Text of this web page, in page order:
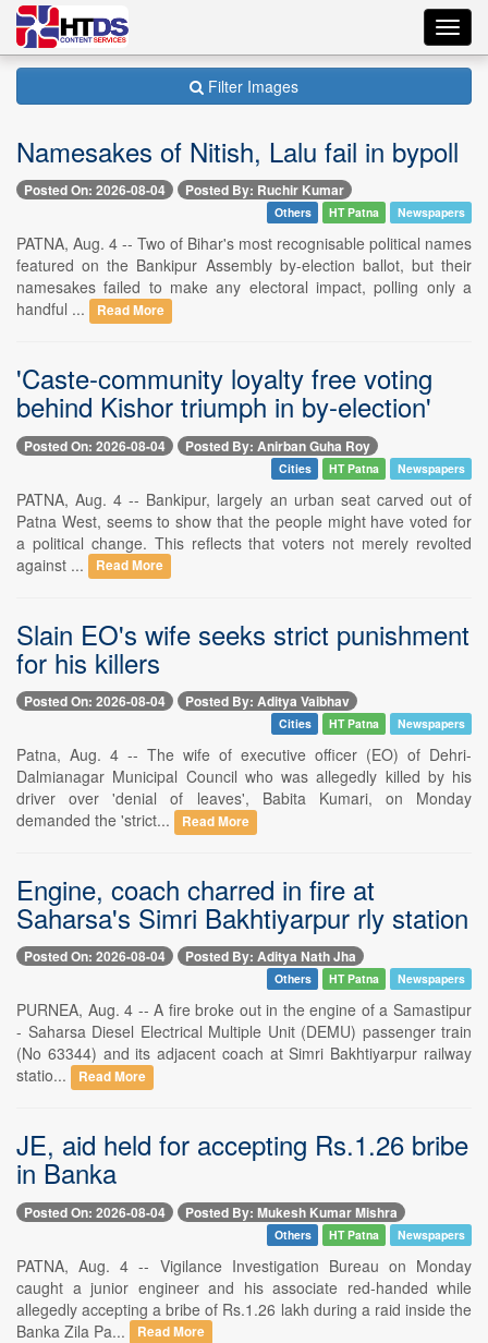
Filter Images
Namesakes of Nitish, Lalu fail in bypoll
Posted On: 2026-08-04 Posted By: Ruchir Kumar
Others HT Patna Newspapers
PATNA, Aug. 4 -- Two of Bihar's most recognisable political names
featured on the Bankipur Assembly by-election ballot, but their
namesakes failed to make any electoral impact, polling only a
handful ...
Read More
'Caste-community loyalty free voting
behind Kishor triumph in by-election'
Posted On: 2026-08-04 Posted By: Anirban Guha Roy
Cities HT Patna Newspapers
PATNA, Aug. 4 -- Bankipur, largely an urban seat carved out of
Patna West, seems to show that the people might have voted for
a political change. This reflects that voters not merely revolted
against ...
Read More
Slain EO's wife seeks strict punishment
for his killers
Posted On: 2026-08-04 Posted By: Aditya Vaibhav
Cities HT Patna Newspapers
Patna, Aug. 4 -- The wife of executive officer (EO) of Dehri-
Dalmianagar Municipal Council who was allegedly killed by his
driver over 'denial of leaves', Babita Kumari, on Monday
demanded the 'strict...
Read More
Engine, coach charred in fire at
Saharsa's Simri Bakhtiyarpur rly station
Posted On: 2026-08-04 Posted By: Aditya Nath Jha
Others HT Patna Newspapers
PURNEA, Aug. 4 -- A fire broke out in the engine of a Samastipur
- Saharsa Diesel Electrical Multiple Unit (DEMU) passenger train
(No 63344) and its adjacent coach at Simri Bakhtiyarpur railway
statio...
Read More
JE, aid held for accepting Rs.1.26 bribe
in Banka
Posted On: 2026-08-04 Posted By: Mukesh Kumar Mishra
Others HT Patna Newspapers
PATNA, Aug. 4 -- Vigilance Investigation Bureau on Monday
caught a junior engineer and his associate red-handed while
allegedly accepting a bribe of Rs.1.26 lakh during a raid inside the
Banka Zila Pa...
Read More